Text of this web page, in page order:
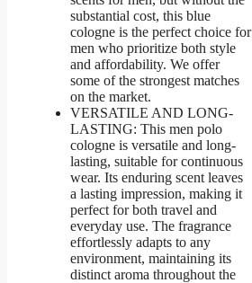
substantial cost, this blue
cologne is the perfect choice for
men who prioritize both style
and affordability. We offer
some of the strongest matches
on the market.
VERSATILE AND LONG-
LASTING: This men polo
cologne is versatile and long-
lasting, suitable for continuous
wear. Its enduring scent leaves
a lasting impression, making it
perfect for both travel and
everyday use. The fragrance
effortlessly adapts to any
environment, maintaining its
distinct aroma throughout the